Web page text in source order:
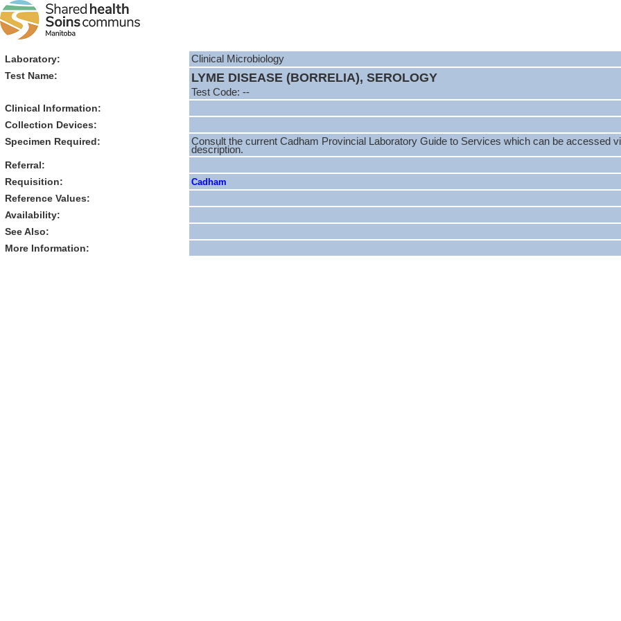
Laboratory:
Clinical Microbiology
Test Name:
LYME DISEASE (BORRELIA), SEROLOGY
Test Code: --
Clinical Information:
Collection Devices:
Specimen Required:
Consult the current Cadham Provincial Laboratory Guide to Services which can be accessed
description.
Referral:
Requisition:
Cadham
Reference Values:
Availability:
See Also:
More Information: